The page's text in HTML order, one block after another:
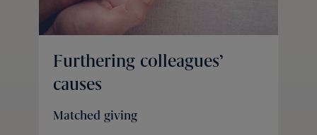
Furthering colleagues’
causes
Matched giving